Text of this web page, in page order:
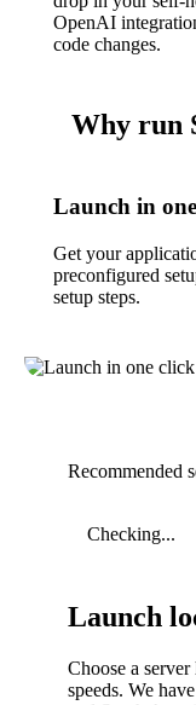
OpenAI
code changes.
Why run
Launch in
Get your
preconfigured
setup steps.
Recommended
Checking...
Launch
Choose a
speeds. We